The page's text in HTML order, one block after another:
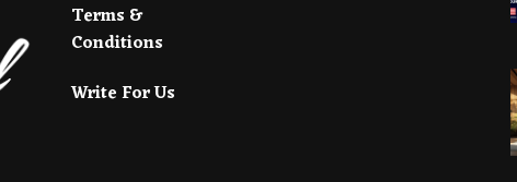
Terms &
Conditions
Write For Us